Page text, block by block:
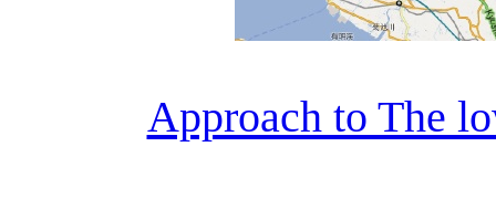
Approach to The